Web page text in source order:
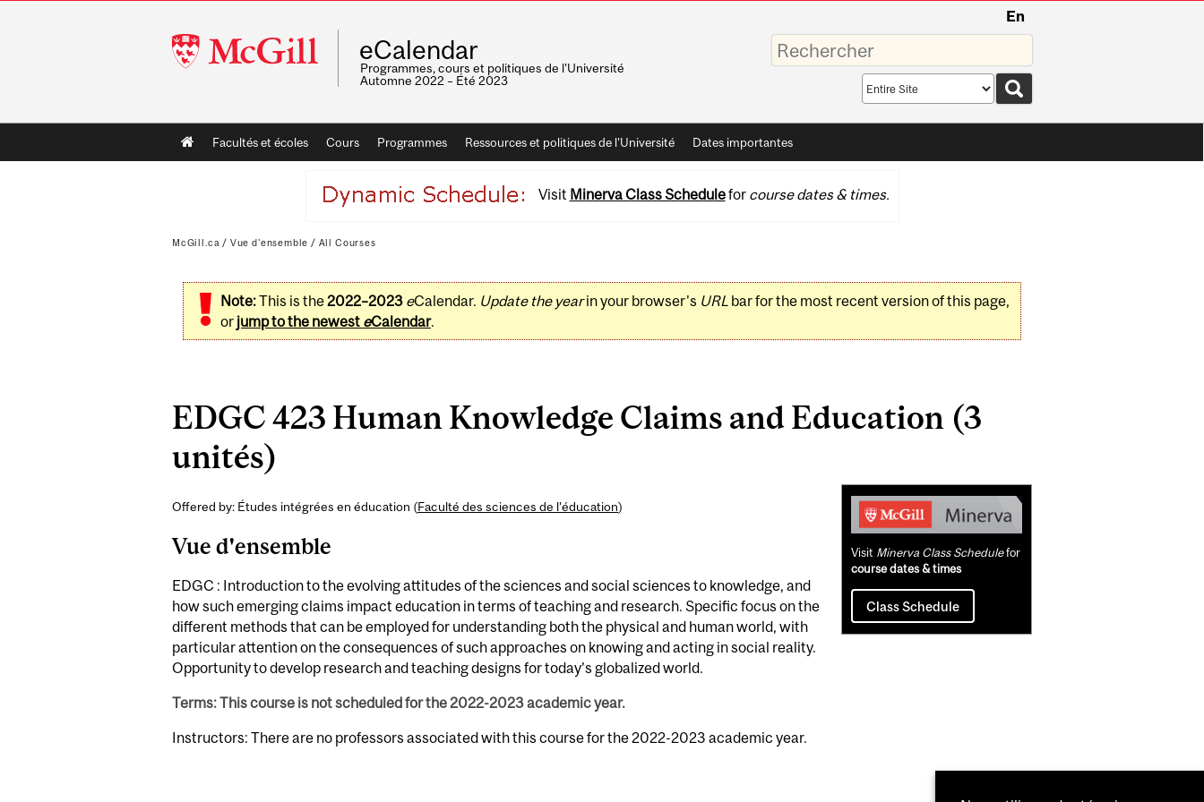
McGill
University
En
eCalendar
Programmes, cours et politiques de l'Université
Automne 2022 – Été 2023
Saisissez
vos
mots-
Search
scope
Main
navigation
Facultés et écoles Cours Programmes Ressources et politiques de l'Université Dates importantes
Visit Minerva Class Schedulefor course dates & times.
McGill.ca / Vue d'ensemble / All Courses
Note:This is the2022–2023 eCalendar. Update the yearin your browser's URLbar for the most recent version of this page,
or jump to the newest eCalendar.
EDGC 423 Human Knowledge Claims and Education (3
unités)
Offered by: Études intégrées en éducation (Faculté des sciences de l’éducation)
Vue d'ensemble
EDGC : Introduction to the evolving attitudes of the sciences and social sciences to knowledge, and
how such emerging claims impact education in terms of teaching and research. Specific focus on the
different methods that can be employed for understanding both the physical and human world, with
particular attention on the consequences of such approaches on knowing and acting in social reality.
Opportunity to develop research and teaching designs for today’s globalized world.
Terms: This course is not scheduled for the 2022-2023 academic year.
Instructors: There are no professors associated with this course for the 2022-2023 academic year.
Related
Content
Visit Minerva Class Schedulefor
course dates & times
Class Schedule